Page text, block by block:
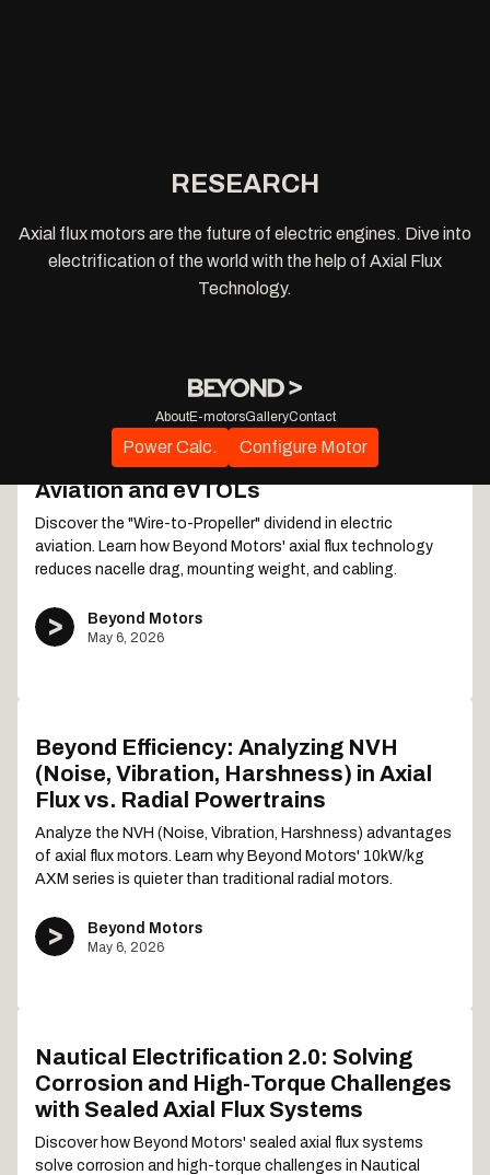
RESEARCH
Axial flux motors are the future of electric engines. Dive into
electrification of the world with the help of Axial Flux
Technology.
AboutE-motorsGalleryContact
Power Calc. Configure Motor
The "Wire-to-Propeller" Dividend: Total
System Optimization for Electric
Aviation and eVTOLs
Discover the "Wire-to-Propeller" dividend in electric
aviation. Learn how Beyond Motors' axial flux technology
reduces nacelle drag, mounting weight, and cabling.
Beyond Motors
May 6, 2026
Beyond Efficiency: Analyzing NVH
(Noise, Vibration, Harshness) in Axial
Flux vs. Radial Powertrains
Analyze the NVH (Noise, Vibration, Harshness) advantages
of axial flux motors. Learn why Beyond Motors' 10kW/kg
AXM series is quieter than traditional radial motors.
Beyond Motors
May 6, 2026
Nautical Electrification 2.0: Solving
Corrosion and High-Torque Challenges
with Sealed Axial Flux Systems
Discover how Beyond Motors' sealed axial flux systems
solve corrosion and high-torque challenges in Nautical